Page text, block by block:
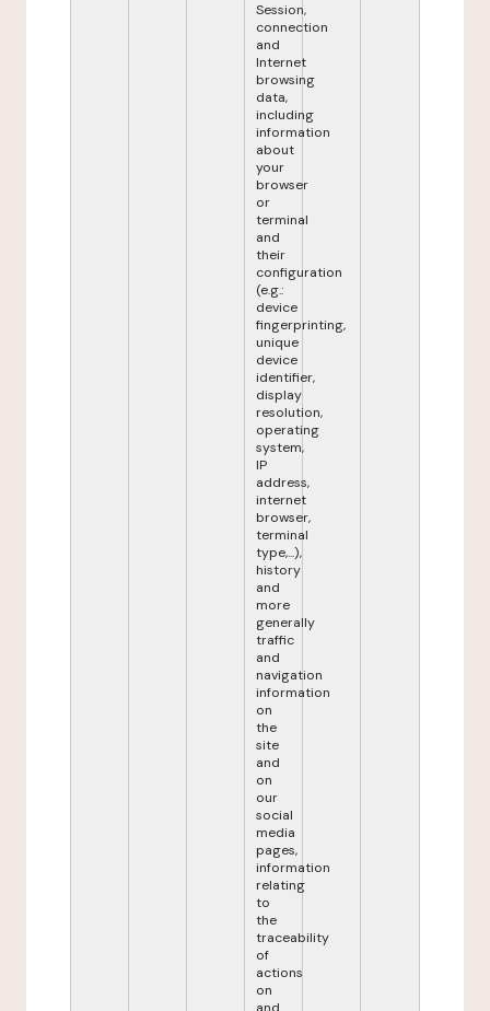
Session,
connection
and
Internet
browsing
data,
including
information
about
your
browser
or
terminal
and
their
configuration
(e.g.:
device
fingerprinting,
unique
device
identifier,
display
resolution,
operating
system,
IP
address,
internet
browser,
terminal
type,...),
history
and
more
generally
traffic
and
navigation
information
on
the
site
and
on
our
social
media
pages,
information
relating
to
the
traceability
of
actions
on